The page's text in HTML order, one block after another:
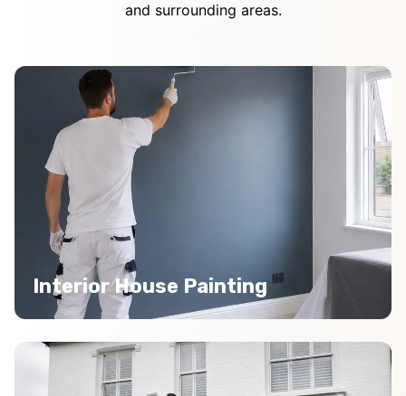
and surrounding areas.
Interior House Painting